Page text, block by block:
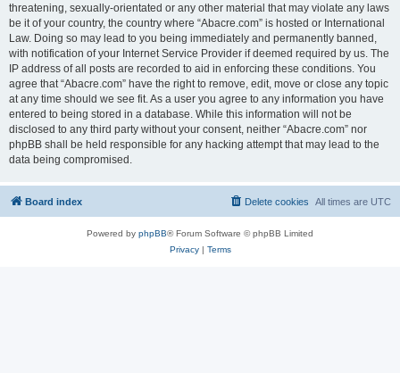
threatening, sexually-orientated or any other material that may violate any laws
be it of your country, the country where “Abacre.com” is hosted or International
Law. Doing so may lead to you being immediately and permanently banned,
with notification of your Internet Service Provider if deemed required by us. The
IP address of all posts are recorded to aid in enforcing these conditions. You
agree that “Abacre.com” have the right to remove, edit, move or close any topic
at any time should we see fit. As a user you agree to any information you have
entered to being stored in a database. While this information will not be
disclosed to any third party without your consent, neither “Abacre.com” nor
phpBB shall be held responsible for any hacking attempt that may lead to the
data being compromised.
Board index All times are UTC
Delete cookies
Powered by phpBB® Forum Software © phpBB Limited
Privacy| Terms